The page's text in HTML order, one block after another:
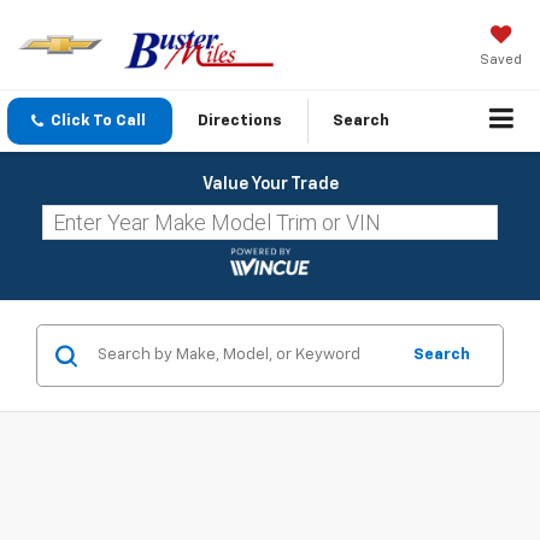
Saved
Click To Call Directions Search
Value Your Trade
Search